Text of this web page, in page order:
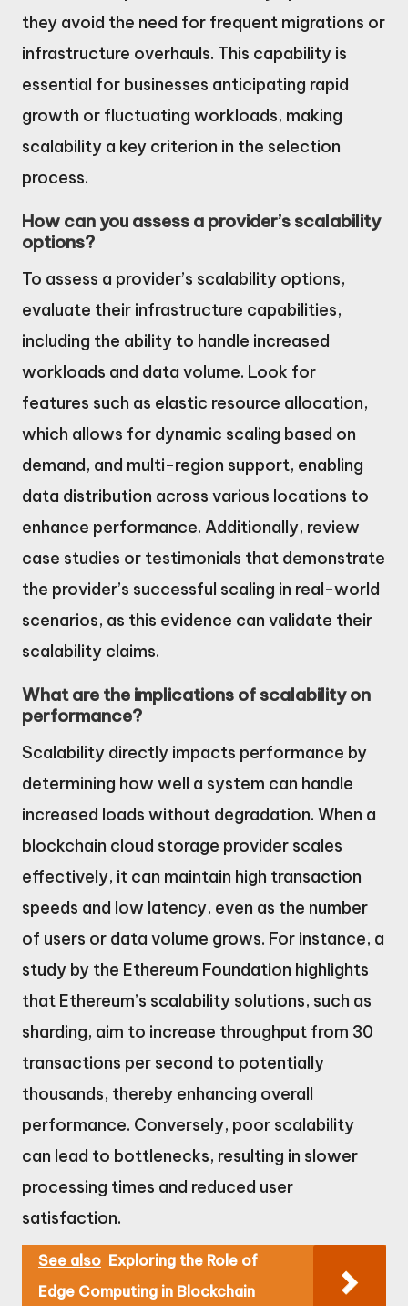
they avoid the need for frequent migrations or
infrastructure overhauls. This capability is
essential for businesses anticipating rapid
growth or fluctuating workloads, making
scalability a key criterion in the selection
process.
How can you assess a provider’s scalability
options?
To assess a provider’s scalability options,
evaluate their infrastructure capabilities,
including the ability to handle increased
workloads and data volume. Look for
features such as elastic resource allocation,
which allows for dynamic scaling based on
demand, and multi-region support, enabling
data distribution across various locations to
enhance performance. Additionally, review
case studies or testimonials that demonstrate
the provider’s successful scaling in real-world
scenarios, as this evidence can validate their
scalability claims.
What are the implications of scalability on
performance?
Scalability directly impacts performance by
determining how well a system can handle
increased loads without degradation. When a
blockchain cloud storage provider scales
effectively, it can maintain high transaction
speeds and low latency, even as the number
of users or data volume grows. For instance, a
study by the Ethereum Foundation highlights
that Ethereum’s scalability solutions, such as
sharding, aim to increase throughput from 30
transactions per second to potentially
thousands, thereby enhancing overall
performance. Conversely, poor scalability
can lead to bottlenecks, resulting in slower
processing times and reduced user
satisfaction.
See also Exploring the Role of
Edge Computing in Blockchain